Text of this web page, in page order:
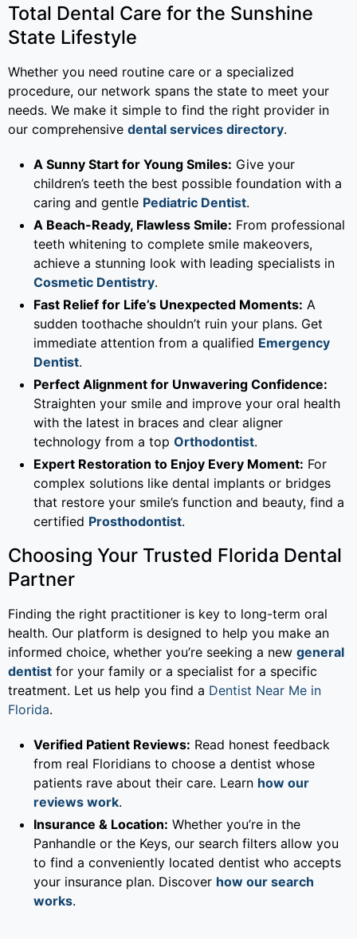
Total Dental Care for the Sunshine
State Lifestyle
Whether you need routine care or a specialized
procedure, our network spans the state to meet your
needs. We make it simple to find the right provider in
our comprehensive dental services directory.
A Sunny Start for Young Smiles: Give your
children’s teeth the best possible foundation with a
caring and gentle Pediatric Dentist.
A Beach-Ready, Flawless Smile: From professional
teeth whitening to complete smile makeovers,
achieve a stunning look with leading specialists in
Cosmetic Dentistry.
Fast Relief for Life’s Unexpected Moments: A
sudden toothache shouldn’t ruin your plans. Get
immediate attention from a qualified Emergency
Dentist.
Perfect Alignment for Unwavering Confidence:
Straighten your smile and improve your oral health
with the latest in braces and clear aligner
technology from a top Orthodontist.
Expert Restoration to Enjoy Every Moment: For
complex solutions like dental implants or bridges
that restore your smile’s function and beauty, find a
certified Prosthodontist.
Choosing Your Trusted Florida Dental
Partner
Finding the right practitioner is key to long-term oral
health. Our platform is designed to help you make an
informed choice, whether you’re seeking a new general
dentist for your family or a specialist for a specific
treatment. Let us help you find a Dentist Near Me in
Florida.
Verified Patient Reviews: Read honest feedback
from real Floridians to choose a dentist whose
patients rave about their care. Learn how our
reviews work.
Insurance & Location: Whether you’re in the
Panhandle or the Keys, our search filters allow you
to find a conveniently located dentist who accepts
your insurance plan. Discover how our search
works.